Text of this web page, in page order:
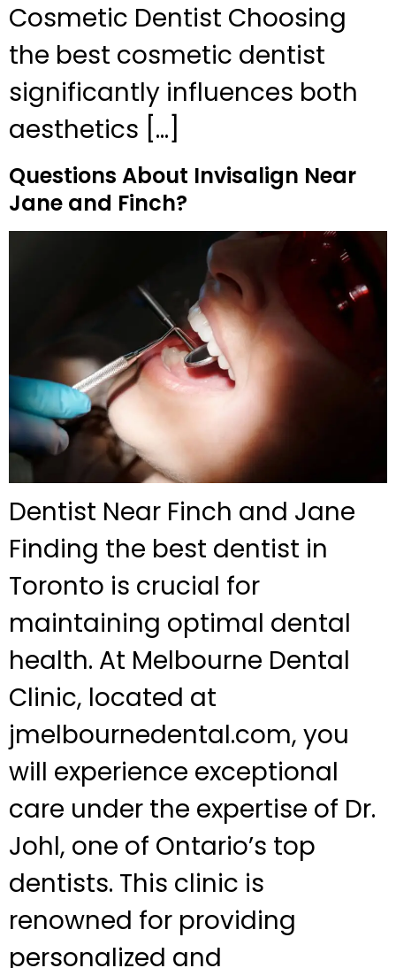
Cosmetic Dentist Choosing
the best cosmetic dentist
significantly influences both
aesthetics […]
Questions About Invisalign Near
Jane and Finch?
Dentist Near Finch and Jane
Finding the best dentist in
Toronto is crucial for
maintaining optimal dental
health. At Melbourne Dental
Clinic, located at
jmelbournedental.com, you
will experience exceptional
care under the expertise of Dr.
Johl, one of Ontario’s top
dentists. This clinic is
renowned for providing
personalized and